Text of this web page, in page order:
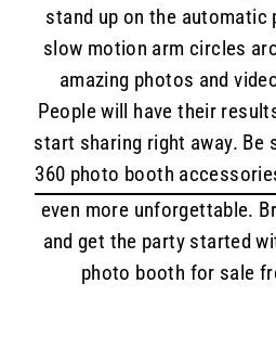
stand up on the automatic
slow motion arm circles
amazing photos and
People will have their
start sharing right away. Be
360 photo booth
even more unforgettable.
and get the party started
photo booth for sale